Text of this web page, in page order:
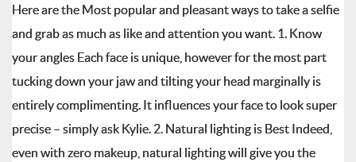
Here are the Most popular and pleasant ways to take a selfie
and grab as much as like and attention you want. 1. Know
your angles Each face is unique, however for the most part
tucking down your jaw and tilting your head marginally is
entirely complimenting. It influences your face to look super
precise – simply ask Kylie. 2. Natural lighting is Best Indeed,
even with zero makeup, natural lighting will give you the